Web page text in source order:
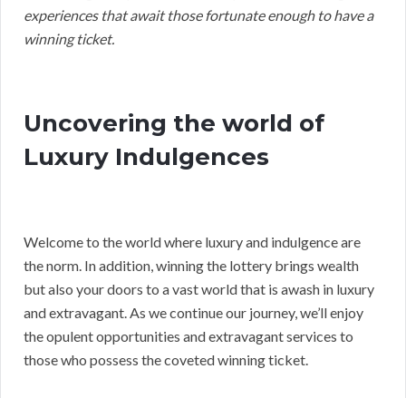
experiences that await those fortunate enough to have a
winning ticket.
Uncovering the world of
Luxury Indulgences
Welcome to the world where luxury and indulgence are
the norm. In addition, winning the lottery brings wealth
but also your doors to a vast world that is awash in luxury
and extravagant. As we continue our journey, we’ll enjoy
the opulent opportunities and extravagant services to
those who possess the coveted winning ticket.